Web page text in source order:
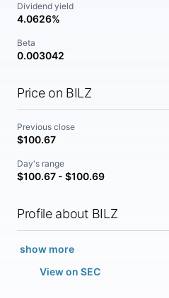
Dividend yield
4.0626%
Beta
0.003042
Price on BILZ
Previous close
$100.67
Day's range
$100.67 - $100.69
Profile about BILZ
show more
View on SEC